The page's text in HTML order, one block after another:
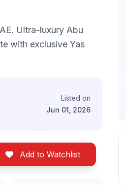
Ultra-luxury Abu
with exclusive Yas
Listed on
Jun 01, 2026
Add to Watchlist